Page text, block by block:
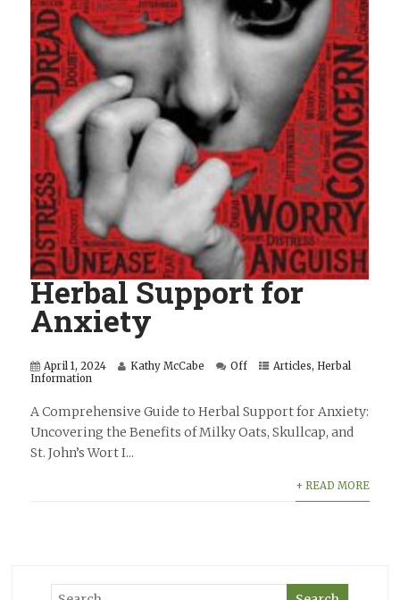
Herbal Support for
Anxiety
April 1, 2024 Kathy McCabe Off Articles, Herbal
Information
A Comprehensive Guide to Herbal Support for Anxiety:
Uncovering the Benefits of Milky Oats, Skullcap, and
St. John’s Wort I...
+ READ MORE